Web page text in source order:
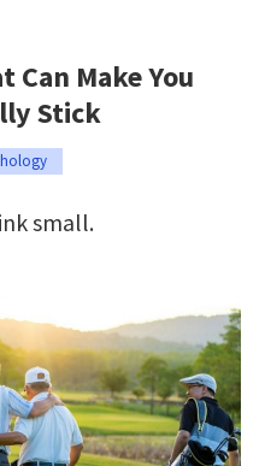
Can Make You
Stick
small.